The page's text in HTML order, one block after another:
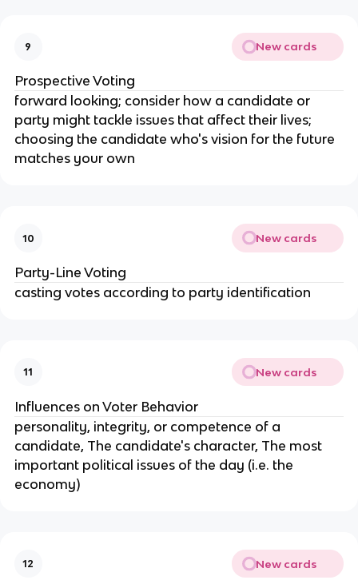
9 New cards
Prospective Voting
forward looking; consider how a candidate or
party might tackle issues that affect their lives;
choosing the candidate who's vision for the future
matches your own
10 New cards
Party-Line Voting
casting votes according to party identification
11 New cards
Influences on Voter Behavior
personality, integrity, or competence of a
candidate, The candidate's character, The most
important political issues of the day (i.e. the
economy)
12 New cards